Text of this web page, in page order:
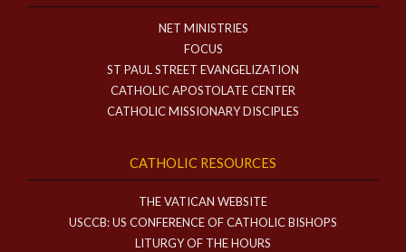
NET MINISTRIES
FOCUS
ST PAUL STREET EVANGELIZATION
CATHOLIC APOSTOLATE CENTER
CATHOLIC MISSIONARY DISCIPLES
CATHOLIC RESOURCES
THE VATICAN WEBSITE
USCCB: US CONFERENCE OF CATHOLIC BISHOPS
LITURGY OF THE HOURS